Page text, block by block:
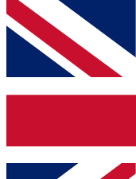
For the quickest
below and get
and sign you up